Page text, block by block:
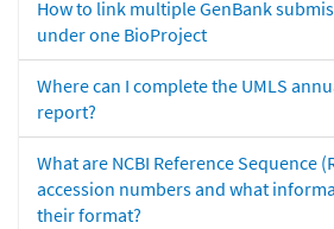
How to link multiple GenBank
under one BioProject
Where can I complete the UMLS
report?
What are NCBI Reference Sequence
accession numbers and what
their format?